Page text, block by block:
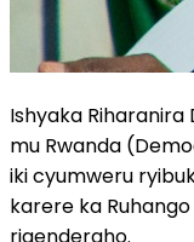
Ishyaka Riharanira
mu Rwanda
iki cyumweru
karere ka
rigenderaho.